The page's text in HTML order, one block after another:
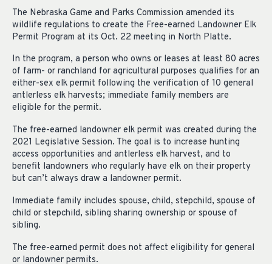
The Nebraska Game and Parks Commission amended its
wildlife regulations to create the Free-earned Landowner Elk
Permit Program at its Oct. 22 meeting in North Platte.
In the program, a person who owns or leases at least 80 acres
of farm- or ranchland for agricultural purposes qualifies for an
either-sex elk permit following the verification of 10 general
antlerless elk harvests; immediate family members are
eligible for the permit.
The free-earned landowner elk permit was created during the
2021 Legislative Session. The goal is to increase hunting
access opportunities and antlerless elk harvest, and to
benefit landowners who regularly have elk on their property
but can’t always draw a landowner permit.
Immediate family includes spouse, child, stepchild, spouse of
child or stepchild, sibling sharing ownership or spouse of
sibling.
The free-earned permit does not affect eligibility for general
or landowner permits.